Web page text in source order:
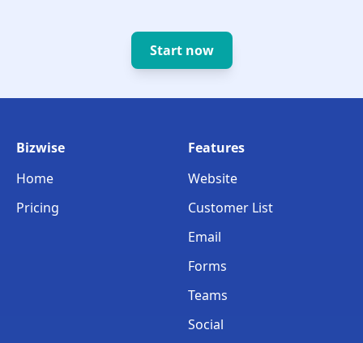
Start now
Bizwise
Home
Pricing
Features
Website
Customer List
Email
Forms
Teams
Social